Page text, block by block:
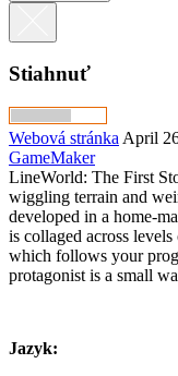
Stiahnuť
Webová stránka April
GameMaker
LineWorld: The First
wiggling terrain and
developed in a home-
is collaged across
which follows your
protagonist is a small
Jazyk: